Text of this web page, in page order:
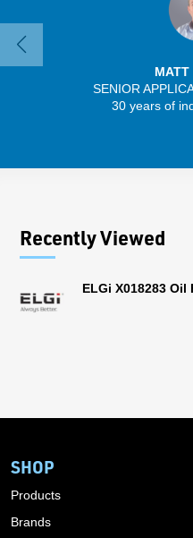
MATT
SENIOR
30 years of
Recently Viewed
ELGi X018283 Oil
SHOP
Products
Brands